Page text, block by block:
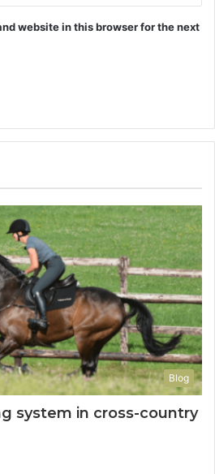
website in this browser for the next
Blog
system in cross-country